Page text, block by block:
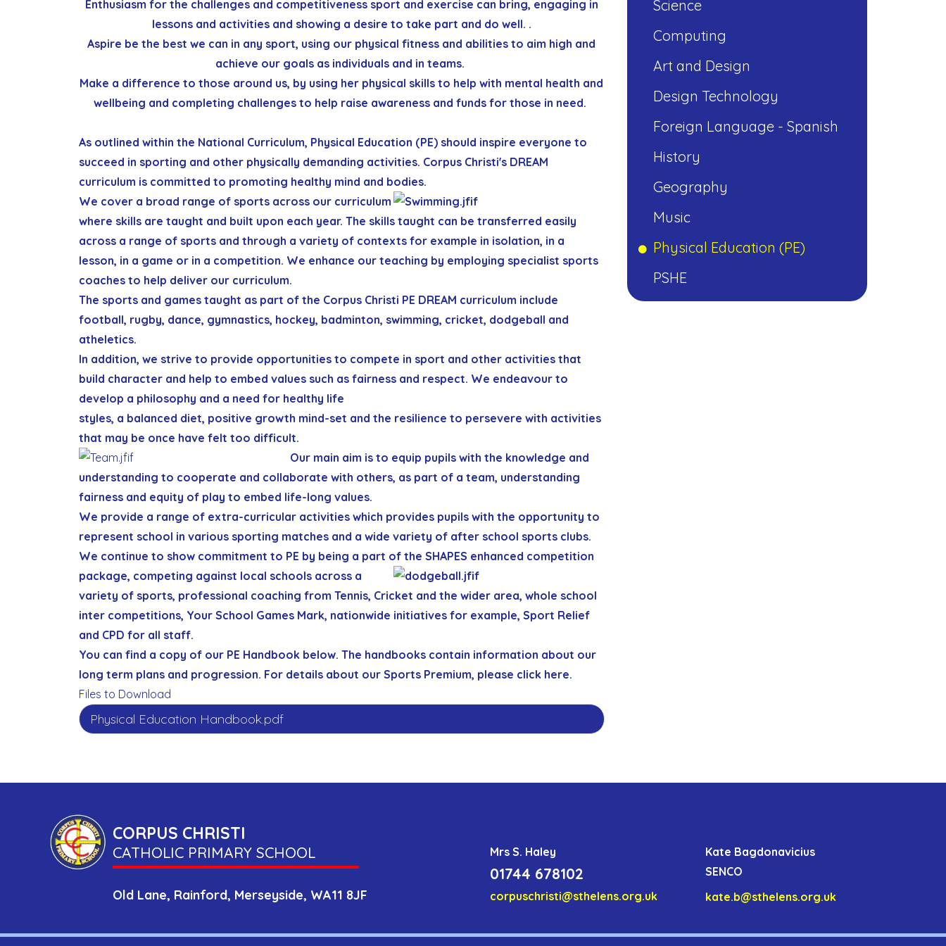
Enthusiasm for the challenges and competitiveness sport and exercise can bring, engaging in
lessons and activities and showing a desire to take part and do well. .
Aspire be the best we can in any sport, using our physical fitness and abilities to aim high and
achieve our goals as individuals and in teams.
Make a differenceto those around us, by using her physical skills to help with mental health and
wellbeing and completing challenges to help raise awareness and funds for those in need.
As outlined within the National Curriculum, Physical Education (PE) should inspire everyone to
succeed in sporting and other physically demanding activities. Corpus Christi's DREAM
curriculum is committed to promoting healthy mind and bodies.
We cover a broad range of sports across our curriculum
where skills are taught and built upon each year. The skills taught can be transferred easily
across a range of sports and through a variety of contexts for example in isolation, in a
lesson, in a game or in a competition. We enhance our teaching by employing specialist sports
coaches to help deliver our curriculum.
The sports and games taught as part of the Corpus Christi PE DREAM curriculum include
football, rugby, dance, gymnastics, hockey, badminton, swimming, cricket, dodgeball and
atheletics.
In addition, we strive to provide opportunities to compete in sport and other activities that
build character and help to embed values such as fairness and respect. We endeavour to
develop a philosophy and a need for healthy life
styles, a balanced diet, positive growth mind-set and the resilience to persevere with activities
that may be once have felt too difficult.
Our main aim is to equip pupils with the knowledge and
understanding to cooperate and collaborate with others, as part of a team, understanding
fairness and equity of play to embed life-long values.
We provide a range of extra-curricular activities which provides pupils with the opportunity to
represent school in various sporting matches and a wide variety of after school sports clubs.
We continue to show commitment to PE by being a part of the SHAPES enhanced competition
package, competing against local schools across a
variety of sports, professional coaching from Tennis, Cricket and the wider area, whole school
inter competitions, Your School Games Mark, nationwide initiatives for example, Sport Relief
and CPD for all staff.
You can find a copy of our PE Handbook below. The handbooks contain information about our
long term plans and progression. For details about our Sports Premium, please click here.
Files to Download
Physical Education Handbook.pdf
Science
Computing
Art and Design
Design Technology
Foreign Language - Spanish
History
Geography
Music
Physical Education (PE)
PSHE
CORPUS CHRISTI
CATHOLIC PRIMARY SCHOOL
Old Lane, Rainford, Merseyside, WA11 8JF
Mrs S. Haley
01744 678102
corpuschristi@sthelens.org.uk
Kate Bagdonavicius
SENCO
kate.b@sthelens.org.uk